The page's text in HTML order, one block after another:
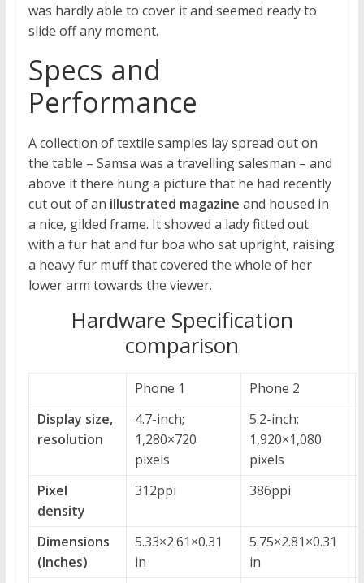
was hardly able to cover it and seemed ready to
slide off any moment.
Specs and
Performance
A collection of textile samples lay spread out on
the table – Samsa was a travelling salesman – and
above it there hung a picture that he had recently
cut out of an illustrated magazine and housed in
a nice, gilded frame. It showed a lady fitted out
with a fur hat and fur boa who sat upright, raising
a heavy fur muff that covered the whole of her
lower arm towards the viewer.
Hardware Specification
comparison
Phone 1 Phone 2
Display size,
resolution
4.7-inch;
1,280×720
pixels
5.2-inch;
1,920×1,080
pixels
Pixel
density
312ppi 386ppi
Dimensions
(Inches)
5.33×2.61×0.31
in
5.75×2.81×0.31
in